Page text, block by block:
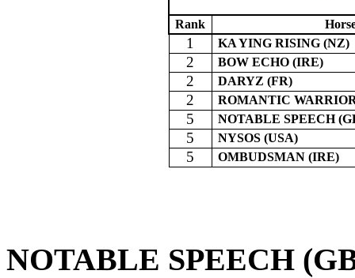
Rank
1 KA YING RISING (NZ)
2 BOW ECHO (IRE)
2 DARYZ (FR)
2 ROMANTIC
5 NOTABLE SPEECH
5 NYSOS (USA)
5 OMBUDSMAN (IRE)
NOTABLE SPEECH